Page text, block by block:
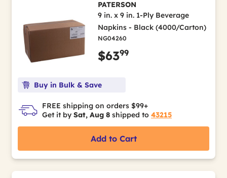
PATERSON
9 in. x 9 in. 1-Ply Beverage
Napkins - Black (4000/Carton)
NG04260
$6399
Buy in Bulk & Save
FREE shipping on orders $99+
Get it by Sat, Aug 8 shipped to 43215
Add to Cart